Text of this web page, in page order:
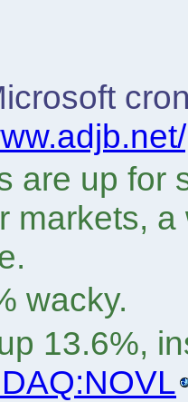
are up for
markets,
wacky.
13.6%,